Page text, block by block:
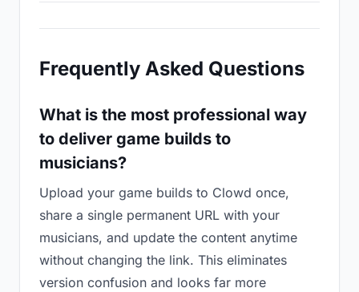
Frequently Asked Questions
What is the most professional way
to deliver game builds to
musicians?
Upload your game builds to Clowd once,
share a single permanent URL with your
musicians, and update the content anytime
without changing the link. This eliminates
version confusion and looks far more